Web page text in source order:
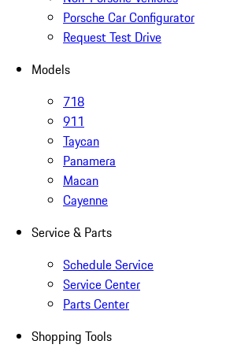
Porsche Car Configurator
Request Test Drive
Models
718
911
Taycan
Panamera
Macan
Cayenne
Service & Parts
Schedule Service
Service Center
Parts Center
Shopping Tools